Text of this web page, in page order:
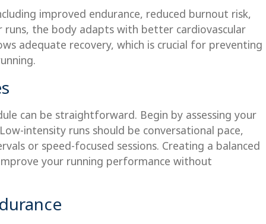
improved endurance, reduced burnout risk,
the body adapts with better cardiovascular
adequate recovery, which is crucial for preventing
can be straightforward. Begin by assessing your
intensity runs should be conversational pace,
or speed-focused sessions. Creating a balanced
your running performance without